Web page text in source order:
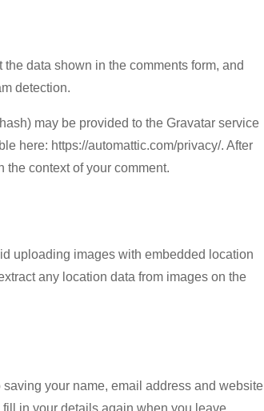
data shown in the comments form, and
detection.
may be provided to the Gravatar service
here: https://automattic.com/privacy/. After
context of your comment.
uploading images with embedded location
any location data from images on the
your name, email address and website
in your details again when you leave